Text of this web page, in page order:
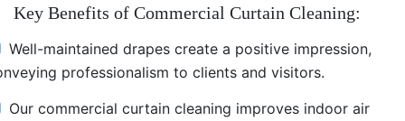
Key Benefits of Commercial Curtain Cleaning:
Well-maintained drapes create a positive impression,
professionalism to clients and visitors.
Our commercial curtain cleaning improves indoor air